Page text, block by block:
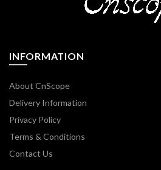
INFORMATION
About CnScope
Delivery Information
Privacy Policy
Terms & Conditions
Contact Us